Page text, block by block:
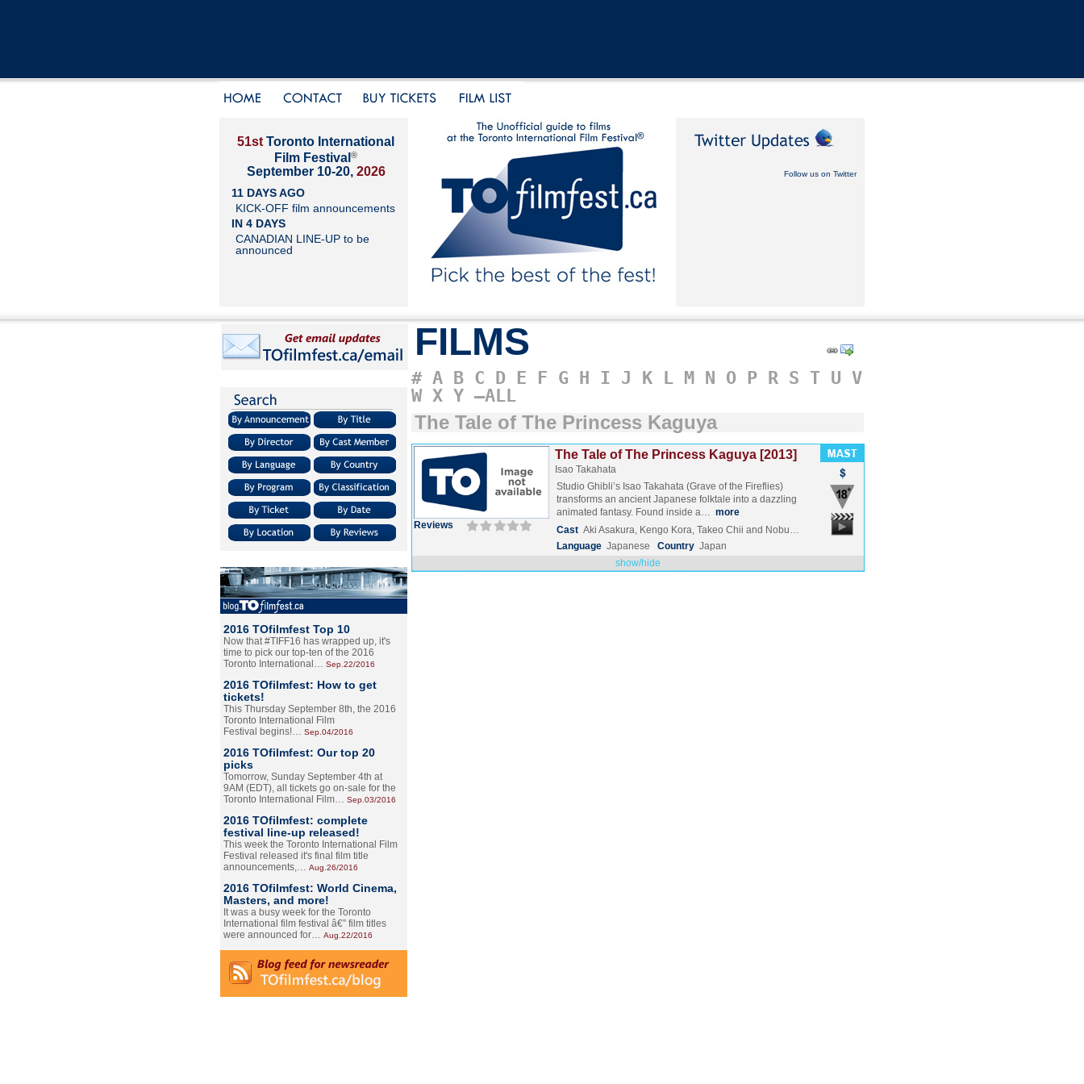
51st Toronto International
Film Festival ®
September 10-20, 2026
11 DAYS AGO
KICK-OFF film announcements
IN 4 DAYS
CANADIAN LINE-UP to be
announced
Follow us on Twitter
2016 TOfilmfest Top 10
Now that #TIFF16 has wrapped up, it's
time to pick our top-ten of the 2016
Toronto International… Sep.22/2016
2016 TOfilmfest: How to get
tickets!
This Thursday September 8th, the 2016
Toronto International Film
Festival begins!… Sep.04/2016
2016 TOfilmfest: Our top 20
picks
Tomorrow, Sunday September 4th at
9AM (EDT), all tickets go on-sale for the
Toronto International Film… Sep.03/2016
2016 TOfilmfest: complete
festival line-up released!
This week the Toronto International Film
Festival released it's final film title
announcements,… Aug.26/2016
2016 TOfilmfest: World Cinema,
Masters, and more!
It was a busy week for the Toronto
International film festival â€” film titles
were announced for… Aug.22/2016
FILMS
# A B C D E F G H I J K L M N O P R S T U V
W X Y –ALL
The Tale of The Princess Kaguya
Reviews
The Tale of The Princess Kaguya [2013]
Isao Takahata
Studio Ghibli’s Isao Takahata (Grave of the Fireflies)
transforms an ancient Japanese folktale into a dazzling
animated fantasy. Found inside a… more
Cast Aki Asakura, Kengo Kora, Takeo Chii and Nobu…
Language Japanese Country Japan
show/hide